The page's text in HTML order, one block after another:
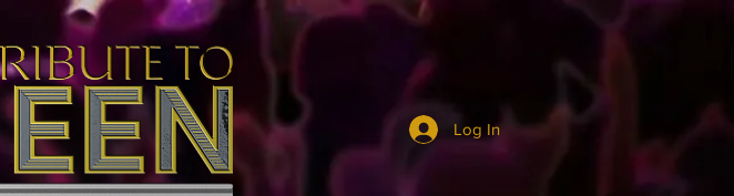
Log In